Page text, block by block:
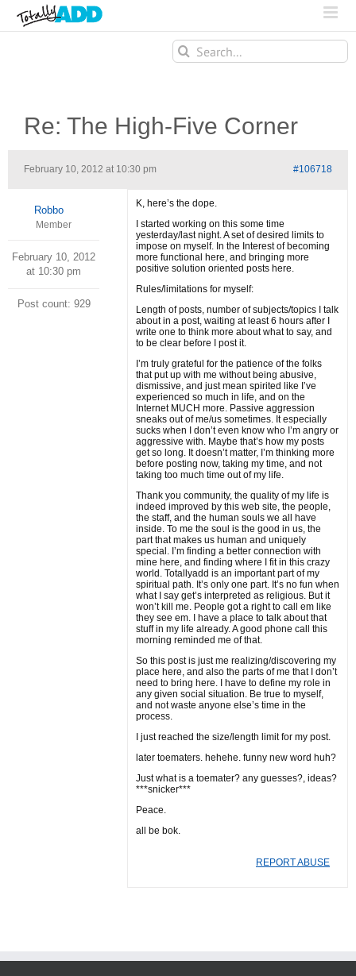
Search
for:
Re: The High-Five Corner
February 10, 2012 at 10:30 pm #106718
Robbo
Member
February 10, 2012
at 10:30 pm
Post count: 929
K, here’s the dope.
I started working on this some time
yesterday/last night. A set of desired limits to
impose on myself. In the Interest of becoming
more functional here, and bringing more
positive solution oriented posts here.
Rules/limitations for myself:
Length of posts, number of subjects/topics I talk
about in a post, waiting at least 6 hours after I
write one to think more about what to say, and
to be clear before I post it.
I’m truly grateful for the patience of the folks
that put up with me without being abusive,
dismissive, and just mean spirited like I’ve
experienced so much in life, and on the
Internet MUCH more. Passive aggression
sneaks out of me/us sometimes. It especially
sucks when I don’t even know who I’m angry or
aggressive with. Maybe that’s how my posts
get so long. It doesn’t matter, I’m thinking more
before posting now, taking my time, and not
taking too much time out of my life.
Thank you community, the quality of my life is
indeed improved by this web site, the people,
the staff, and the human souls we all have
inside. To me the soul is the good in us, the
part that makes us human and uniquely
special. I’m finding a better connection with
mine here, and finding where I fit in this crazy
world. Totallyadd is an important part of my
spiritual path. It’s only one part. It’s no fun when
what I say get’s interpreted as religious. But it
won’t kill me. People got a right to call em like
they see em. I have a place to talk about that
stuff in my life already. A good phone call this
morning reminded me of that.
So this post is just me realizing/discovering my
place here, and also the parts of me that I don’t
need to bring here. I have to define my role in
any given social situation. Be true to myself,
and not waste anyone else’s time in the
process.
I just reached the size/length limit for my post.
later toematers. hehehe. funny new word huh?
Just what is a toemater? any guesses?, ideas?
***snicker***
Peace.
all be bok.
REPORT ABUSE